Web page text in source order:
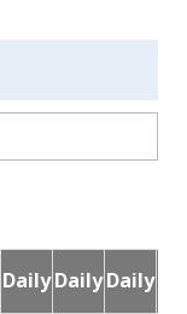
DailyDailyDaily